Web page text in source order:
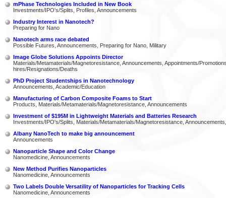
mPhase Technologies Included in New Book
Investments/IPO's/Splits, Profiles, Announcements
Industry Interest in Nanotech?
Preparing for Nano
Nanotech arms race debated
Possible Futures, Announcements, Preparing for Nano, Military
Image Globe Solutions Appoints Director
Materials/Metamaterials/Magnetoresistance, Announcements, Appointments/
hires/Resignations/Deaths
PhD Project Studentships in Nanotechnology
Announcements, Academic/Education
Manufacturing of Carbon Composite Foams to Start
Products, Materials/Metamaterials/Magnetoresistance, Announcements
Investment of $195M in Lightweight Materials and Batteries Research
Investments/IPO's/Splits, Materials/Metamaterials/Magnetoresistance,
Albany NanoTech to make big announcement
Announcements
Nanoparticle Shape and Color Change
Nanomedicine, Announcements
New Method Purifies Nanoparticles
Nanomedicine, Announcements
Two Labels Double Versatility of Nanoparticles for Tracking Cells
Nanomedicine, Announcements